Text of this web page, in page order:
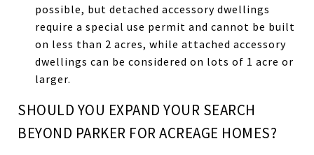
possible, but detached accessory dwellings
require a special use permit and cannot be built
on less than 2 acres, while attached accessory
dwellings can be considered on lots of 1 acre or
larger.
SHOULD YOU EXPAND YOUR SEARCH
BEYOND PARKER FOR ACREAGE HOMES?